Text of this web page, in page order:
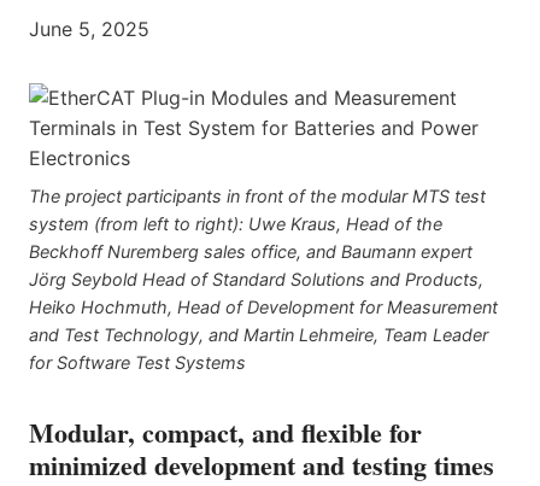
June 5, 2025
The project participants in front of the modular MTS test
system (from left to right): Uwe Kraus, Head of the
Beckhoff Nuremberg sales office, and Baumann expert
Jörg Seybold Head of Standard Solutions and Products,
Heiko Hochmuth, Head of Development for Measurement
and Test Technology, and Martin Lehmeire, Team Leader
for Software Test Systems
Modular, compact, and flexible for
minimized development and testing times